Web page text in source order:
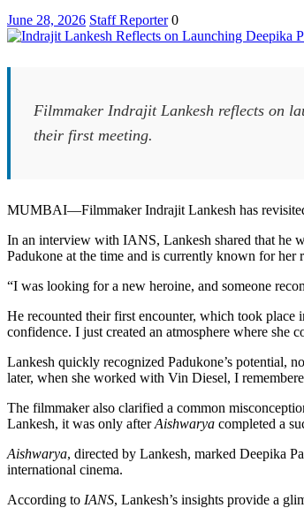
and
Kanish
June 28, 2026 Staff Reporter 0
Filmmaker Indrajit Lankesh reflects on
their first meeting.
MUMBAI—Filmmaker Indrajit Lankesh has
In an interview with IANS, Lankesh shared that he
Padukone at the time and is currently known for her
“I was looking for a new heroine, and someone
He recounted their first encounter, which took place
confidence. I just created an atmosphere where she
Lankesh quickly recognized Padukone’s potential,
later, when she worked with Vin Diesel, I
The filmmaker also clarified a common
Lankesh, it was only afterAishwarya completed a
Aishwarya, directed by Lankesh, marked Deepika
international cinema.
According to IANS, Lankesh’s insights provide a